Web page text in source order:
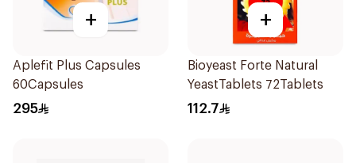
+
Aplefit Plus Capsules
60Capsules
295
+
Bioyeast Forte Natural
YeastTablets 72Tablets
112.7